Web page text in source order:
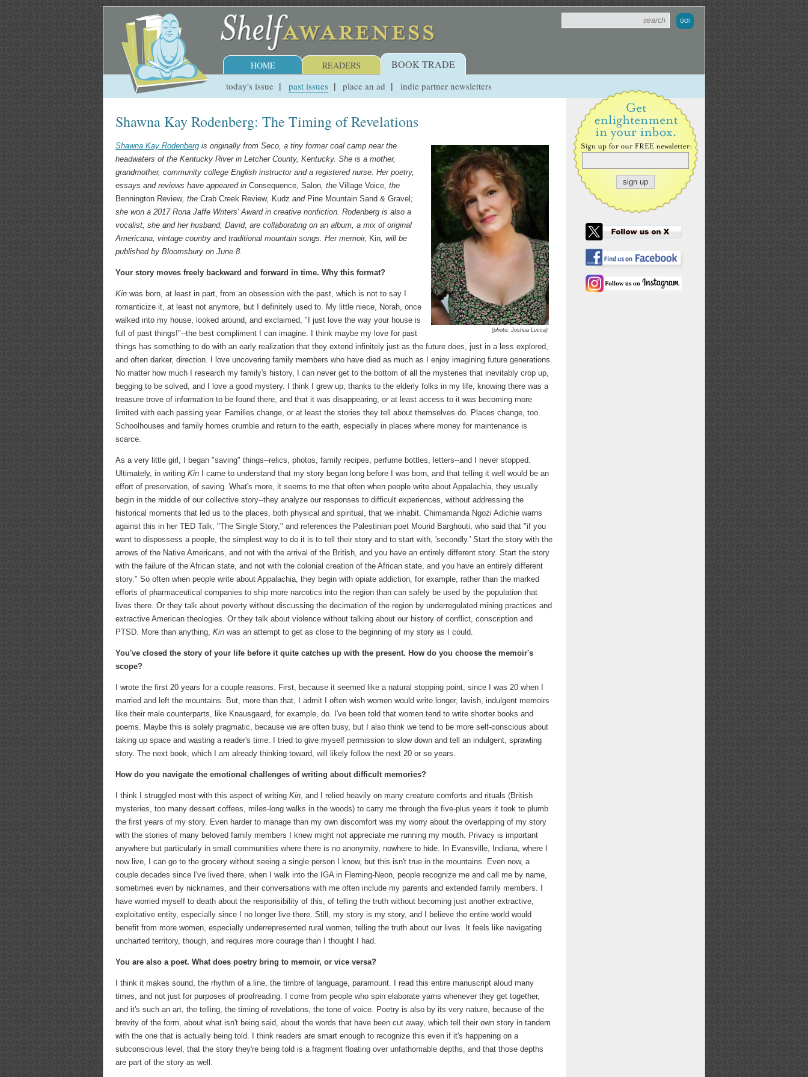
HOME READERS BOOK TRADE
today's issue past issues place an ad indie partner newsletters
Shawna Kay Rodenberg: The Timing of Revelations
(photo: Joshua Lucca)
Shawna Kay Rodenberg is originally from Seco, a tiny former coal camp near the
headwaters of the Kentucky River in Letcher County, Kentucky. She is a mother,
grandmother, community college English instructor and a registered nurse. Her poetry,
essays and reviews have appeared in Consequence, Salon, the Village Voice, the
Bennington Review, the Crab Creek Review, Kudz and Pine Mountain Sand & Gravel ;
she won a 2017 Rona Jaffe Writers' Award in creative nonfiction. Rodenberg is also a
vocalist; she and her husband, David, are collaborating on an album, a mix of original
Americana, vintage country and traditional mountain songs. Her memoir, Kin, will be
published by Bloomsbury on June 8.
Your story moves freely backward and forward in time. Why this format?
Kin was born, at least in part, from an obsession with the past, which is not to say I
romanticize it, at least not anymore, but I definitely used to. My little niece, Norah, once
walked into my house, looked around, and exclaimed, "I just love the way your house is
full of past things!"--the best compliment I can imagine. I think maybe my love for past
things has something to do with an early realization that they extend infinitely just as the future does, just in a less explored,
and often darker, direction. I love uncovering family members who have died as much as I enjoy imagining future generations.
No matter how much I research my family's history, I can never get to the bottom of all the mysteries that inevitably crop up,
begging to be solved, and I love a good mystery. I think I grew up, thanks to the elderly folks in my life, knowing there was a
treasure trove of information to be found there, and that it was disappearing, or at least access to it was becoming more
limited with each passing year. Families change, or at least the stories they tell about themselves do. Places change, too.
Schoolhouses and family homes crumble and return to the earth, especially in places where money for maintenance is
scarce.
As a very little girl, I began "saving" things--relics, photos, family recipes, perfume bottles, letters--and I never stopped.
Ultimately, in writing Kin I came to understand that my story began long before I was born, and that telling it well would be an
effort of preservation, of saving. What's more, it seems to me that often when people write about Appalachia, they usually
begin in the middle of our collective story--they analyze our responses to difficult experiences, without addressing the
historical moments that led us to the places, both physical and spiritual, that we inhabit. Chimamanda Ngozi Adichie warns
against this in her TED Talk, "The Single Story," and references the Palestinian poet Mourid Barghouti, who said that "if you
want to dispossess a people, the simplest way to do it is to tell their story and to start with, 'secondly.' Start the story with the
arrows of the Native Americans, and not with the arrival of the British, and you have an entirely different story. Start the story
with the failure of the African state, and not with the colonial creation of the African state, and you have an entirely different
story." So often when people write about Appalachia, they begin with opiate addiction, for example, rather than the marked
efforts of pharmaceutical companies to ship more narcotics into the region than can safely be used by the population that
lives there. Or they talk about poverty without discussing the decimation of the region by underregulated mining practices and
extractive American theologies. Or they talk about violence without talking about our history of conflict, conscription and
PTSD. More than anything, Kin was an attempt to get as close to the beginning of my story as I could.
You've closed the story of your life before it quite catches up with the present. How do you choose the memoir's
scope?
I wrote the first 20 years for a couple reasons. First, because it seemed like a natural stopping point, since I was 20 when I
married and left the mountains. But, more than that, I admit I often wish women would write longer, lavish, indulgent memoirs
like their male counterparts, like Knausgaard, for example, do. I've been told that women tend to write shorter books and
poems. Maybe this is solely pragmatic, because we are often busy, but I also think we tend to be more self-conscious about
taking up space and wasting a reader's time. I tried to give myself permission to slow down and tell an indulgent, sprawling
story. The next book, which I am already thinking toward, will likely follow the next 20 or so years.
How do you navigate the emotional challenges of writing about difficult memories?
I think I struggled most with this aspect of writing Kin, and I relied heavily on many creature comforts and rituals (British
mysteries, too many dessert coffees, miles-long walks in the woods) to carry me through the five-plus years it took to plumb
the first years of my story. Even harder to manage than my own discomfort was my worry about the overlapping of my story
with the stories of many beloved family members I knew might not appreciate me running my mouth. Privacy is important
anywhere but particularly in small communities where there is no anonymity, nowhere to hide. In Evansville, Indiana, where I
now live, I can go to the grocery without seeing a single person I know, but this isn't true in the mountains. Even now, a
couple decades since I've lived there, when I walk into the IGA in Fleming-Neon, people recognize me and call me by name,
sometimes even by nicknames, and their conversations with me often include my parents and extended family members. I
have worried myself to death about the responsibility of this, of telling the truth without becoming just another extractive,
exploitative entity, especially since I no longer live there. Still, my story is my story, and I believe the entire world would
benefit from more women, especially underrepresented rural women, telling the truth about our lives. It feels like navigating
uncharted territory, though, and requires more courage than I thought I had.
You are also a poet. What does poetry bring to memoir, or vice versa?
I think it makes sound, the rhythm of a line, the timbre of language, paramount. I read this entire manuscript aloud many
times, and not just for purposes of proofreading. I come from people who spin elaborate yarns whenever they get together,
and it's such an art, the telling, the timing of revelations, the tone of voice. Poetry is also by its very nature, because of the
brevity of the form, about what isn't being said, about the words that have been cut away, which tell their own story in tandem
with the one that is actually being told. I think readers are smart enough to recognize this even if it's happening on a
subconscious level, that the story they're being told is a fragment floating over unfathomable depths, and that those depths
are part of the story as well.